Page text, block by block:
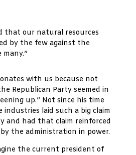
that our natural resources
by the few against the
with us because not
Republican Party seemed in
up.” Not since his time
laid such a big claim
and had that claim reinforced
the administration in power.
the current president of